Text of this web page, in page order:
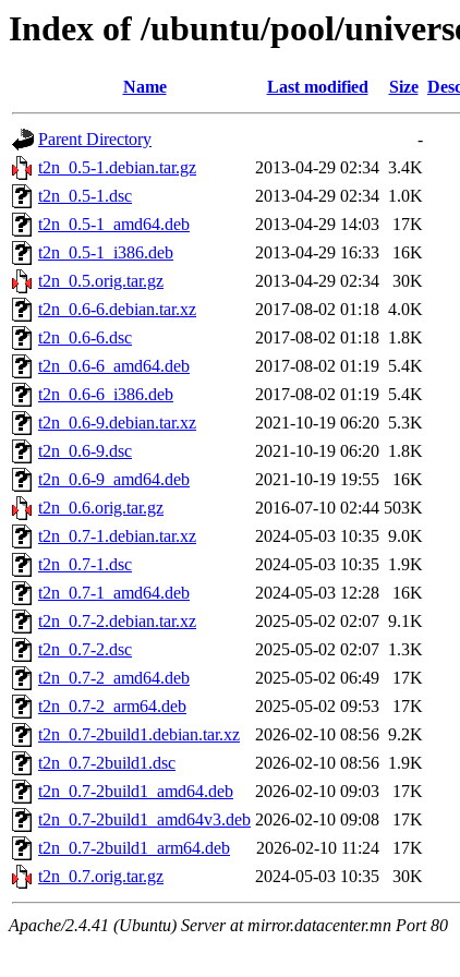
Index of /ubuntu/pool/
Name Last modified Size
Parent Directory
-
t2n_0.5-1.debian.tar.gz
2013-04-29 02:34 3.4K
t2n_0.5-1.dsc
2013-04-29 02:34 1.0K
t2n_0.5-1_amd64.deb
2013-04-29 14:03
17K
t2n_0.5-1_i386.deb
2013-04-29 16:33
16K
t2n_0.5.orig.tar.gz
2013-04-29 02:34
30K
t2n_0.6-6.debian.tar.xz
2017-08-02 01:18 4.0K
t2n_0.6-6.dsc
2017-08-02 01:18 1.8K
t2n_0.6-6_amd64.deb
2017-08-02 01:19 5.4K
t2n_0.6-6_i386.deb
2017-08-02 01:19 5.4K
t2n_0.6-9.debian.tar.xz
2021-10-19 06:20 5.3K
t2n_0.6-9.dsc
2021-10-19 06:20 1.8K
t2n_0.6-9_amd64.deb
2021-10-19 19:55
16K
t2n_0.6.orig.tar.gz
2016-07-10 02:44 503K
t2n_0.7-1.debian.tar.xz
2024-05-03 10:35 9.0K
t2n_0.7-1.dsc
2024-05-03 10:35 1.9K
t2n_0.7-1_amd64.deb
2024-05-03 12:28
16K
t2n_0.7-2.debian.tar.xz
2025-05-02 02:07 9.1K
t2n_0.7-2.dsc
2025-05-02 02:07 1.3K
t2n_0.7-2_amd64.deb
2025-05-02 06:49
17K
t2n_0.7-2_arm64.deb
2025-05-02 09:53
17K
t2n_0.7-2build1.debian.tar.xz
2026-02-10 08:56 9.2K
t2n_0.7-2build1.dsc
2026-02-10 08:56 1.9K
t2n_0.7-2build1_amd64.deb
2026-02-10 09:03
17K
t2n_0.7-2build1_amd64v3.deb 2026-02-10 09:08
17K
t2n_0.7-2build1_arm64.deb
2026-02-10 11:24
17K
t2n_0.7.orig.tar.gz
2024-05-03 10:35 30K
Apache/2.4.41 (Ubuntu) Server at mirror.datacenter.mn Port 80